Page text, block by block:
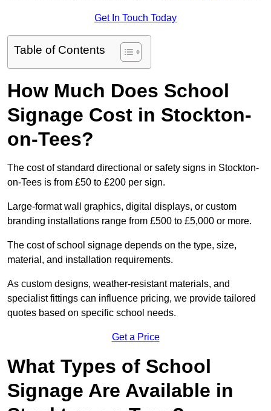
Get In Touch Today
Table of Contents
How Much Does School
Signage Cost in Stockton-
on-Tees?
The cost of standard directional or safety signs in Stockton-
on-Tees is from £50 to £200 per sign.
Large-format wall graphics, digital displays, or custom
branding installations range from £500 to £5,000 or more.
The cost of school signage depends on the type, size,
material, and installation requirements.
As custom designs, weather-resistant materials, and
specialist fittings can influence pricing, we provide tailored
quotes based on specific school needs.
Get a Price
What Types of School
Signage Are Available in